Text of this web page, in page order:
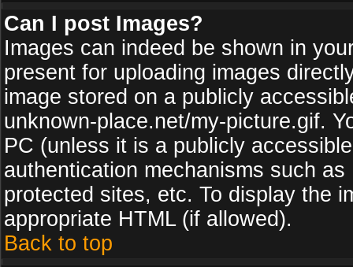
Can I post Images?
Images can indeed be shown in
present for uploading images
image stored on a publicly
unknown-place.net/my-picture.gif.
PC (unless it is a publicly
authentication mechanisms such
protected sites, etc. To display the
appropriate HTML (if allowed).
Back to top